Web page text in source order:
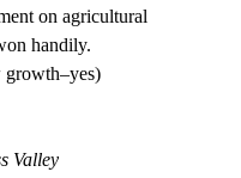
on agricultural
handily.
growth–yes)
Valley